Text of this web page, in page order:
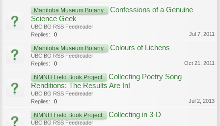
Manitoba Museum Botany:
Confessions of a Genuine
Science Geek
UBC BG RSS Feedreader
Replies:
0 Jul 7, 2011
Manitoba Museum Botany: Colours of Lichens
UBC BG RSS Feedreader
Replies:
0 Oct 21, 2011
NMNH Field Book Project:
Collecting Poetry Song
Renditions: The Results Are In!
UBC BG RSS Feedreader
Replies:
0 Jul 2, 2013
NMNH Field Book Project: Collecting in 3-D
UBC BG RSS Feedreader